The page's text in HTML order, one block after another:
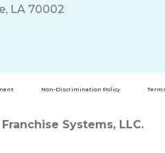
LA 70002
Non-Discrimination Policy
Systems, LLC.